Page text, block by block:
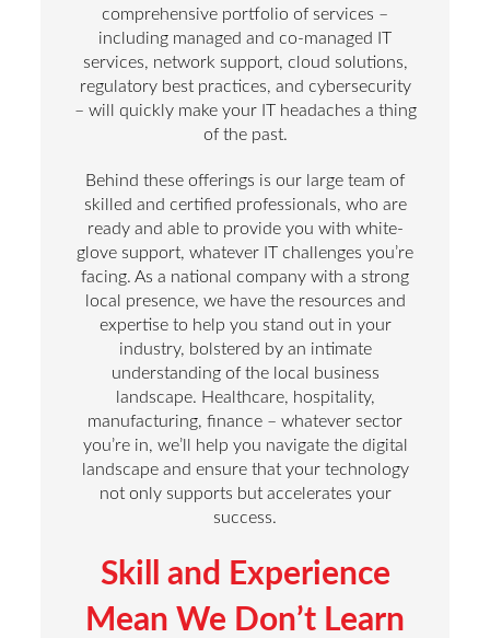
comprehensive portfolio of services –
including managed and co-managed IT
services, network support, cloud solutions,
regulatory best practices, and cybersecurity
– will quickly make your IT headaches a thing
of the past.
Behind these offerings is our large team of
skilled and certified professionals, who are
ready and able to provide you with white-
glove support, whatever IT challenges you’re
facing. As a national company with a strong
local presence, we have the resources and
expertise to help you stand out in your
industry, bolstered by an intimate
understanding of the local business
landscape. Healthcare, hospitality,
manufacturing, finance – whatever sector
you’re in, we’ll help you navigate the digital
landscape and ensure that your technology
not only supports but accelerates your
success.
Skill and Experience
Mean We Don’t Learn